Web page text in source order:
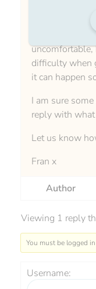
you over
can make you
difficulty when
it can happen
I am sure
reply with
Let us know
Fran x
Author
Viewing 1 reply
You must be logged
Username: